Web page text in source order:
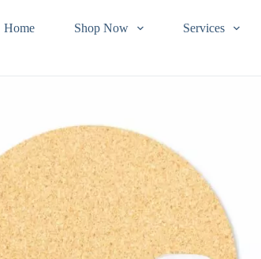
Home Shop Now Services